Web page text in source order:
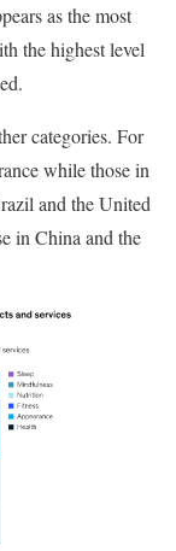
as the most
the highest level
categories. For
while those in
and the United
in China and the